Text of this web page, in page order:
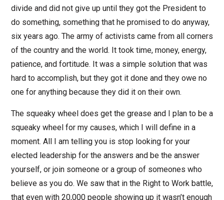
divide and did not give up until they got the President to
do something, something that he promised to do anyway,
six years ago. The army of activists came from all corners
of the country and the world. It took time, money, energy,
patience, and fortitude. It was a simple solution that was
hard to accomplish, but they got it done and they owe no
one for anything because they did it on their own.
The squeaky wheel does get the grease and I plan to be a
squeaky wheel for my causes, which I will define in a
moment. All I am telling you is stop looking for your
elected leadership for the answers and be the answer
yourself, or join someone or a group of someones who
believe as you do. We saw that in the Right to Work battle,
that even with 20,000 people showing up it wasn’t enough